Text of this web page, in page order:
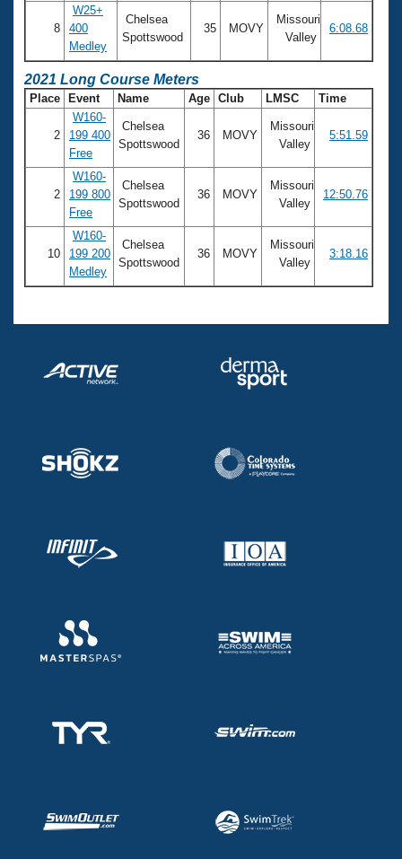
8
W25+
400
Medley
Chelsea
Spottswood
35 MOVY
Missouri
Valley
6:08.68
2021 Long Course Meters
Place Event Name Age Club LMSC Time
2
W160-
199 400
Free
Chelsea
Spottswood
36 MOVY
Missouri
Valley
5:51.59
2
W160-
199 800
Free
Chelsea
Spottswood
36 MOVY
Missouri
Valley
12:50.76
10
W160-
199 200
Medley
Chelsea
Spottswood
36 MOVY
Missouri
Valley
3:18.16